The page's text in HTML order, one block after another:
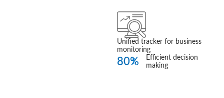
Unified tracker for business
monitoring
80%
Efficient decision
making